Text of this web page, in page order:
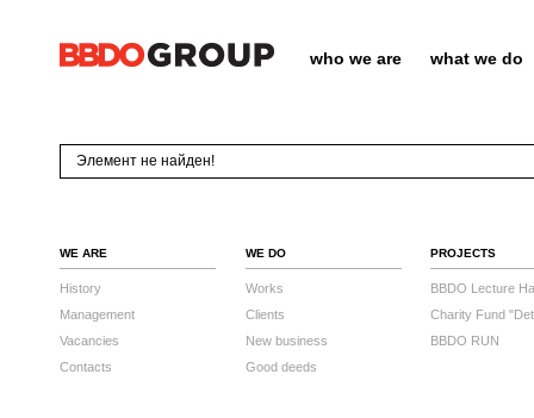
who we are what we do
Элемент не найден!
WE ARE
History
Management
Vacancies
Contacts
WE DO
Works
Clients
New business
Good deeds
PROJECTS
BBDO Lecture
Charity Fund
BBDO RUN